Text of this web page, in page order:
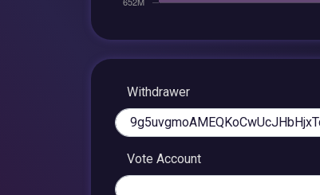
Withdrawer
Vote Account